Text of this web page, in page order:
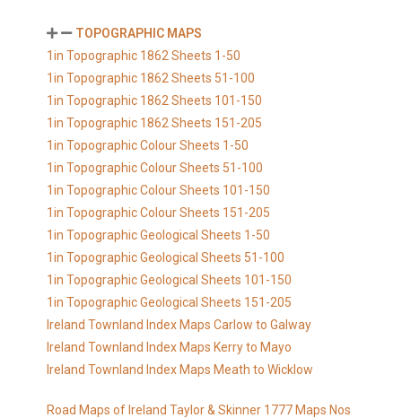
TOPOGRAPHIC MAPS
1in Topographic 1862 Sheets 1-50
1in Topographic 1862 Sheets 51-100
1in Topographic 1862 Sheets 101-150
1in Topographic 1862 Sheets 151-205
1in Topographic Colour Sheets 1-50
1in Topographic Colour Sheets 51-100
1in Topographic Colour Sheets 101-150
1in Topographic Colour Sheets 151-205
1in Topographic Geological Sheets 1-50
1in Topographic Geological Sheets 51-100
1in Topographic Geological Sheets 101-150
1in Topographic Geological Sheets 151-205
Ireland Townland Index Maps Carlow to Galway
Ireland Townland Index Maps Kerry to Mayo
Ireland Townland Index Maps Meath to Wicklow
Road Maps of Ireland Taylor & Skinner 1777 Maps Nos